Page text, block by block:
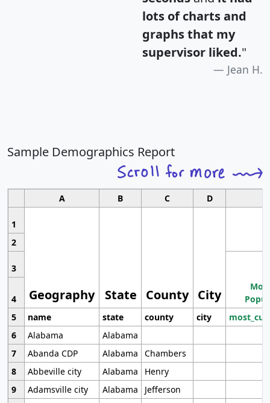
lots of charts and
graphs that my
supervisor liked."
Jean H.
Sample Demographics Report
A B C D
1
Geography State County City
2
3
4
5
name state county city
6
Alabama
Alabama
7
Abanda CDP Alabama
Chambers
8
Abbeville city Alabama
Henry
9
Adamsville city Alabama
Jefferson